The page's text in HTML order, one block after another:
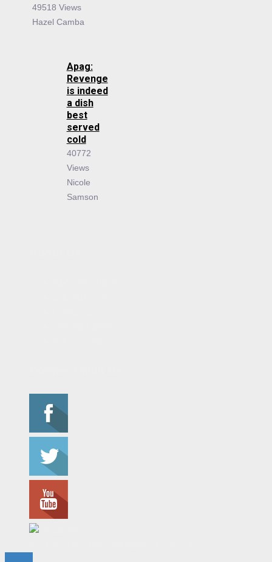
49518 Views
Hazel Camba
Apag:
Revenge
is indeed
a dish
best
served
cold
40772
Views
Nicole
Samson